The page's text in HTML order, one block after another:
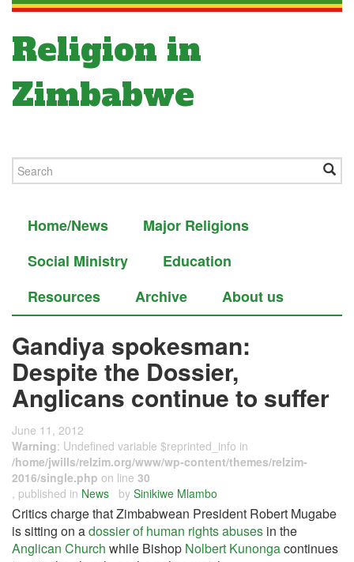
Religion in
Zimbabwe
Home/News
Major Religions
Social Ministry
Education
Resources
Archive About us
Gandiya spokesman:
Despite the Dossier,
Anglicans continue to suffer
June 11, 2012
Warning: Undefined variable $reprinted_info in
/home/jwills/relzim.org/www/wp-content/themes/relzim-
2016/single.php on line 30
, published in News by Sinikiwe Mlambo
Critics charge that Zimbabwean President Robert Mugabe
is sitting on adossier of human rights abuses in the
Anglican Church while Bishop Nolbert Kunongacontinues